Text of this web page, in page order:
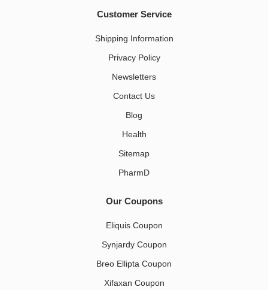
Customer Service
Shipping Information
Privacy Policy
Newsletters
Contact Us
Blog
Health
Sitemap
PharmD
Our Coupons
Eliquis Coupon
Synjardy Coupon
Breo Ellipta Coupon
Xifaxan Coupon